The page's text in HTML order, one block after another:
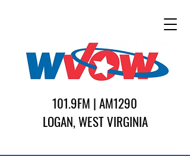
101.9FM | AM1290
LOGAN, WEST VIRGINIA